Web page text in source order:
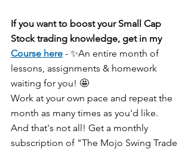
If you want to boost your Small Cap
Stock trading knowledge, get in my
Course here - ✨An entire month of
lessons, assignments & homework
waiting for you! 🤩
Work at your own pace and repeat the
month as many times as you'd like.
And that's not all! Get a monthly
subscription of "The Mojo Swing Trade